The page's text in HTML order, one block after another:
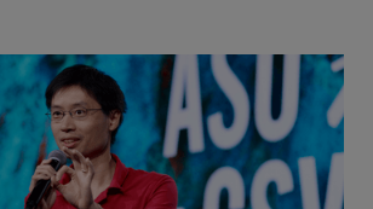
= Building a Thought Full
Loh | ASU+GSV Summit 2026